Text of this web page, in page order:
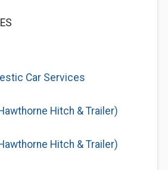
Car Services
Hitch & Trailer)
Hitch & Trailer)